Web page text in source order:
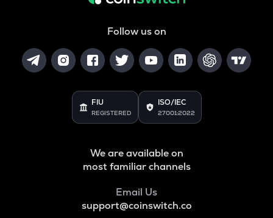
Follow us on
FIU
REGISTERED
ISO/IEC
27001:2022
We are available on
most familiar channels
Email Us
support@coinswitch.co